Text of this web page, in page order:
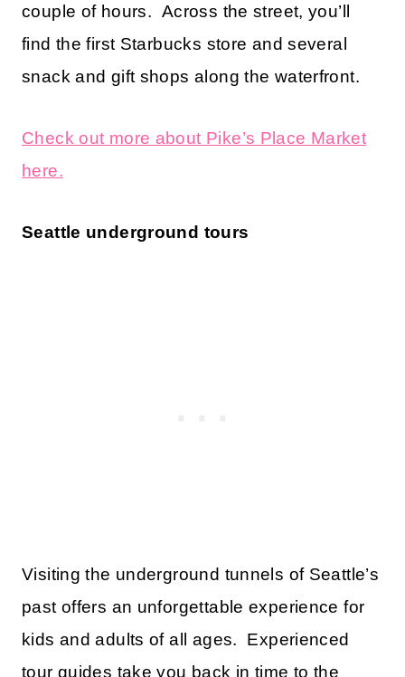
couple of hours. Across the street, you’ll
find the first Starbucks store and several
snack and gift shops along the waterfront.
Check out more about Pike’s Place Market
here.
Seattle underground tours
Visiting the underground tunnels of Seattle’s
past offers an unforgettable experience for
kids and adults of all ages. Experienced
tour guides take you back in time to the